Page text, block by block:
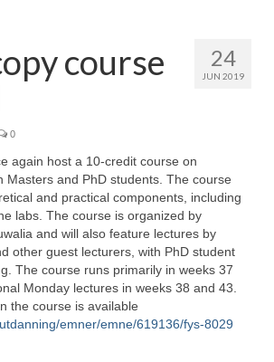
Project
Project
24
JUN 2019
course
0
again host a 10-credit course on
Masters and PhD students. The course
and practical components, including
labs. The course is organized by
and will also feature lectures by
other guest lecturers, with PhD student
The course runs primarily in weeks 37
Monday lectures in weeks 38 and 43.
the course is available
emner/emne/619136/fys-8029